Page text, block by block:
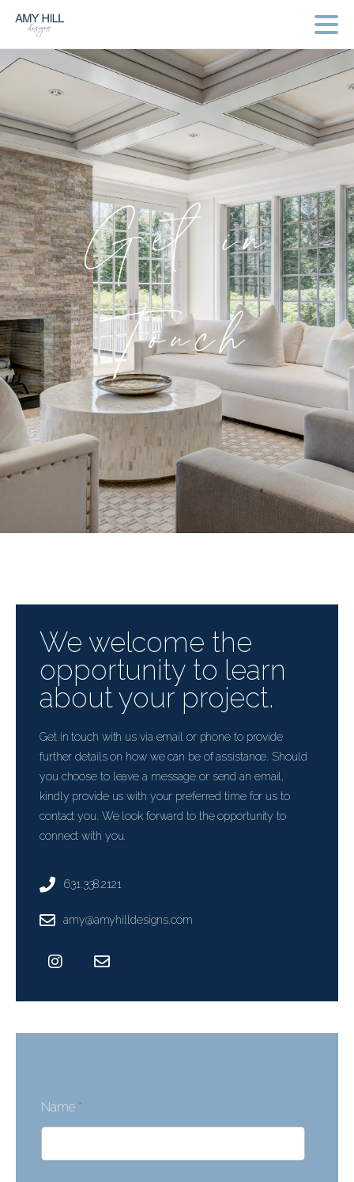
Get in
Touch
We welcome the
opportunity to learn
about your project.
Get in touch with us via email or phone to provide
further details on how we can be of assistance. Should
you choose to leave a message or send an email,
kindly provide us with your preferred time for us to
contact you. We look forward to the opportunity to
connect with you.
631.338.2121
amy@amyhilldesigns.com
Name *